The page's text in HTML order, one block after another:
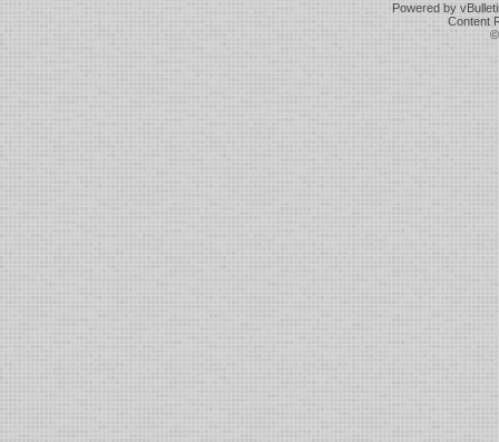
Powered by
Content